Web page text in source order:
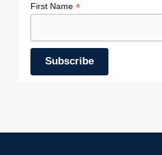
First Name *